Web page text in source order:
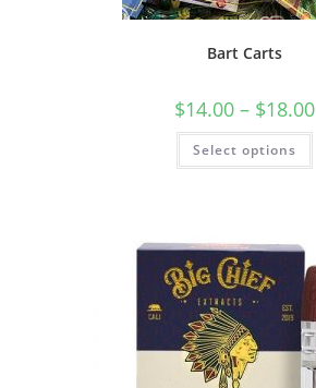
Bart Carts
$14.00 – $18.00
Select options